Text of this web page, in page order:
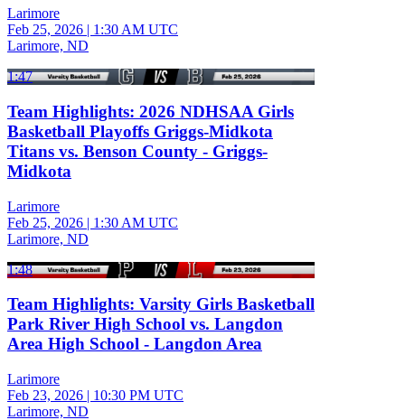
Larimore
Feb 25, 2026 | 1:30 AM UTC
Larimore, ND
1:47
Team Highlights: 2026 NDHSAA Girls
Basketball Playoffs Griggs-Midkota
Titans vs. Benson County - Griggs-
Midkota
Larimore
Feb 25, 2026 | 1:30 AM UTC
Larimore, ND
1:48
Team Highlights: Varsity Girls Basketball
Park River High School vs. Langdon
Area High School - Langdon Area
Larimore
Feb 23, 2026 | 10:30 PM UTC
Larimore, ND